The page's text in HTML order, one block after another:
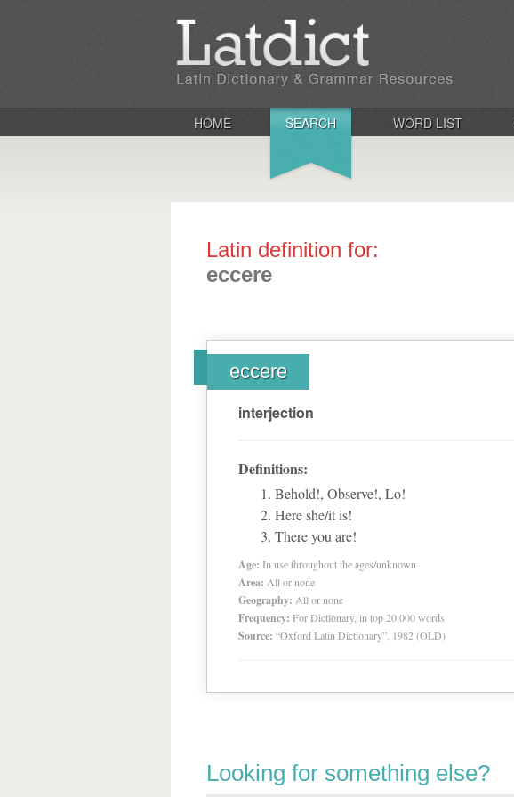
HOME SEARCH WORD LIST
Latin definition for:
eccere
eccere
interjection
Definitions:
Behold!, Observe!, Lo!
Here she/it is!
There you are!
Age: In use throughout the ages/unknown
Area: All or none
Geography: All or none
Frequency: For Dictionary, in top 20,000 words
Source: “Oxford Latin Dictionary”, 1982 (OLD)
Looking for something else?